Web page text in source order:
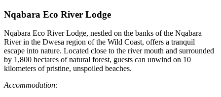
Nqabara Eco River Lodge
Nqabara Eco River Lodge, nestled on the banks of the Nqabara
River in the Dwesa region of the Wild Coast, offers a tranquil
escape into nature. Located close to the river mouth and surrounded
by 1,800 hectares of natural forest, guests can unwind on 10
kilometers of pristine, unspoiled beaches.
Accommodation: